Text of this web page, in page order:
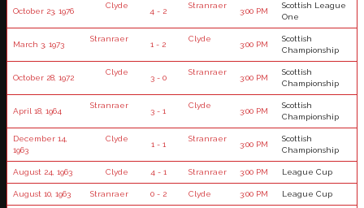
October 23, 1976
Clyde
4 - 2
Stranraer
3:00 PM
Scottish League
One
March 3, 1973
Stranraer
1 - 2
Clyde
3:00 PM
Scottish
Championship
October 28, 1972
Clyde
3 - 0
Stranraer
3:00 PM
Scottish
Championship
April 18, 1964
Stranraer
3 - 1
Clyde
3:00 PM
Scottish
Championship
December 14,
1963
Clyde
1 - 1
Stranraer
3:00 PM
Scottish
Championship
August 24, 1963 Clyde 4 - 1 Stranraer 3:00 PM League Cup
August 10, 1963 Stranraer 0 - 2 Clyde 3:00 PM League Cup